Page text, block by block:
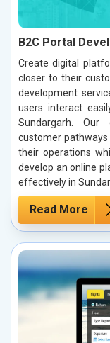
B2C Portal
Create digital
closer to their
development
users interact
Sundargarh. Our
customer pathways
their operations
develop an online
effectively in
Read More